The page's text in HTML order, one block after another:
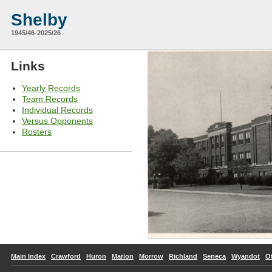
Shelby
1945/46-2025/26
Links
Yearly Records
Team Records
Individual Records
Versus Opponents
Rosters
Main Index Crawford Huron Marion Morrow Richland Seneca Wyandot